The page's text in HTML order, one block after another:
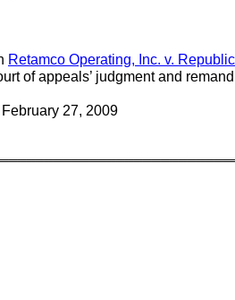
Retamco Operating, Inc. v.
of appeals’ judgment and
27, 2009